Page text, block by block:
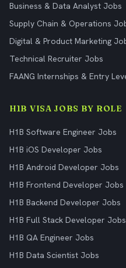
Business & Data Analyst Jobs
Supply Chain & Operations
Digital & Product Marketing
Technical Recruiter Jobs
FAANG Internships & Entry
H1B VISA JOBS BY ROLE
H1B Software Engineer Jobs
H1B iOS Developer Jobs
H1B Android Developer Jobs
H1B Frontend Developer Jobs
H1B Backend Developer Jobs
H1B Full Stack Developer Jobs
H1B QA Engineer Jobs
H1B Data Scientist Jobs